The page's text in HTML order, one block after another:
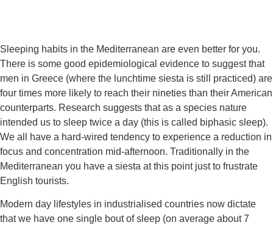
Sleeping habits in the Mediterranean are even better for you.
There is some good epidemiological evidence to suggest that
men in Greece (where the lunchtime siesta is still practiced) are
four times more likely to reach their nineties than their American
counterparts. Research suggests that as a species nature
intended us to sleep twice a day (this is called biphasic sleep).
We all have a hard-wired tendency to experience a reduction in
focus and concentration mid-afternoon. Traditionally in the
Mediterranean you have a siesta at this point just to frustrate
English tourists.
Modern day lifestyles in industrialised countries now dictate
that we have one single bout of sleep (on average about 7